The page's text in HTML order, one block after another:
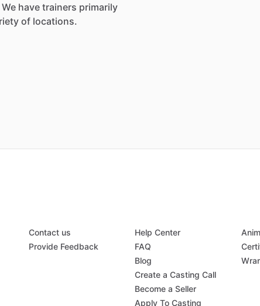
have trainers primarily
of locations.
Contact us
Provide Feedback
Help Center
FAQ
Blog
Create a Casting Call
Become a Seller
Apply To Casting